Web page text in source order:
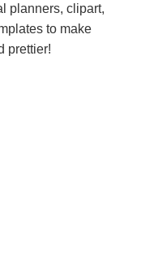
planners, clipart,
to make
prettier!